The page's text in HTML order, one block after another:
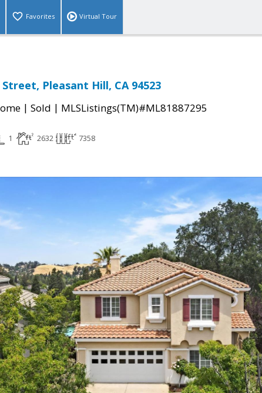
Favorites Virtual Tour
Pleasant Hill, CA 94523
| Sold | MLSListings(TM)#ML81887295
1 2632 7358